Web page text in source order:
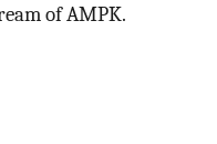
of AMPK.